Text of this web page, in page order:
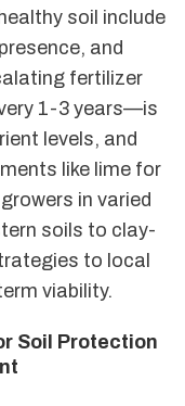
soil include
and
fertilizer
1-3 years—is
levels, and
like lime for
in varied
soils to clay-
to local
viability.
Soil Protection